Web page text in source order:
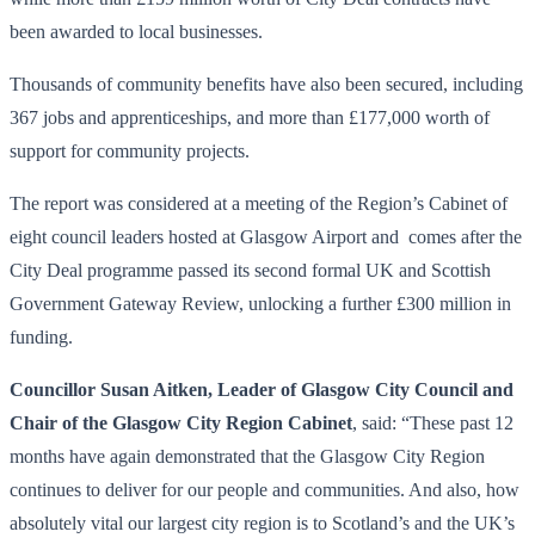
been awarded to local businesses.
Thousands of community benefits have also been secured, including
367 jobs and apprenticeships, and more than £177,000 worth of
support for community projects.
The report was considered at a meeting of the Region’s Cabinet of
eight council leaders hosted at Glasgow Airport and comes after the
City Deal programme passed its second formal UK and Scottish
Government Gateway Review, unlocking a further £300 million in
funding.
Councillor Susan Aitken, Leader of Glasgow City Council and
Chair of the Glasgow City Region Cabinet, said: “These past 12
months have again demonstrated that the Glasgow City Region
continues to deliver for our people and communities. And also, how
absolutely vital our largest city region is to Scotland’s and the UK’s